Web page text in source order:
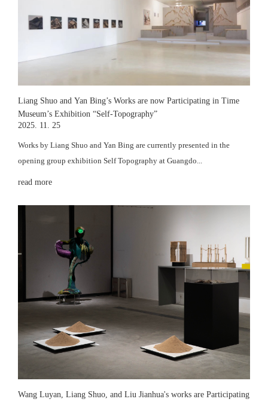
Liang Shuo and Yan Bing’s Works are now Participating in Time
Museum’s Exhibition “Self-Topography”
2025. 11. 25
Works by Liang Shuo and Yan Bing are currently presented in the
opening group exhibition Self Topography at Guangdo...
read more
Wang Luyan, Liang Shuo, and Liu Jianhua's works are Participating